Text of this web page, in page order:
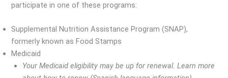
participate in one of these programs:
Supplemental Nutrition Assistance Program (SNAP),
formerly known as Food Stamps
Medicaid
Your Medicaid eligibility may be up for renewal. Learn more